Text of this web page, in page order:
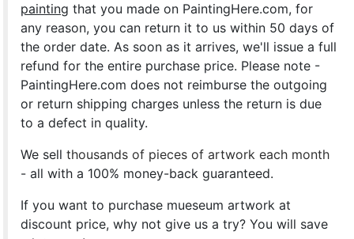
painting that you made on PaintingHere.com, for
any reason, you can return it to us within 50 days of
the order date. As soon as it arrives, we'll issue a full
refund for the entire purchase price. Please note -
PaintingHere.com does not reimburse the outgoing
or return shipping charges unless the return is due
to a defect in quality.
We sellthousands of pieces of artwork each month
- all with a 100% money-back guaranteed.
If you want to purchase mueseum artwork at
discount price, why not give us a try? You will save